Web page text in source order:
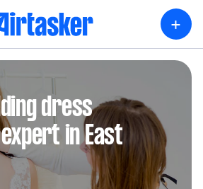
+
dress
in East